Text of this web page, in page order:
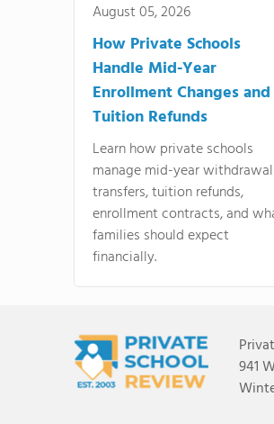
August 05, 2026
How Private Schools
Handle Mid-Year
Enrollment Changes and
Tuition Refunds
Learn how private schools
manage mid-year
transfers, tuition refunds,
enrollment contracts, and
families should expect
financially.
941